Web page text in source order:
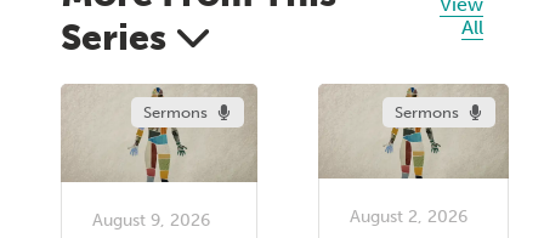
Series
All
Sermons
August 9, 2026
Sermons
August 2, 2026